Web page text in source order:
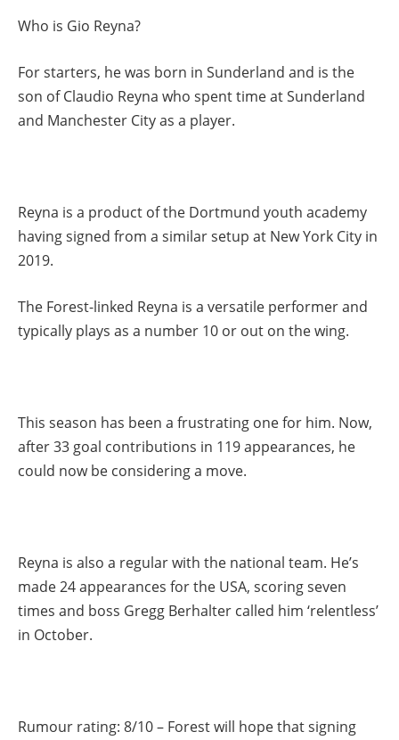
Who is Gio Reyna?
For starters, he was born in Sunderland and is the
son of Claudio Reyna who spent time at Sunderland
and Manchester City as a player.
Reyna is a product of the Dortmund youth academy
having signed from a similar setup at New York City in
2019.
The Forest-linked Reyna is a versatile performer and
typically plays as a number 10 or out on the wing.
This season has been a frustrating one for him. Now,
after 33 goal contributions in 119 appearances, he
could now be considering a move.
Reyna is also a regular with the national team. He’s
made 24 appearances for the USA, scoring seven
times and boss Gregg Berhalter called him ‘relentless’
in October.
Rumour rating: 8/10 – Forest will hope that signing